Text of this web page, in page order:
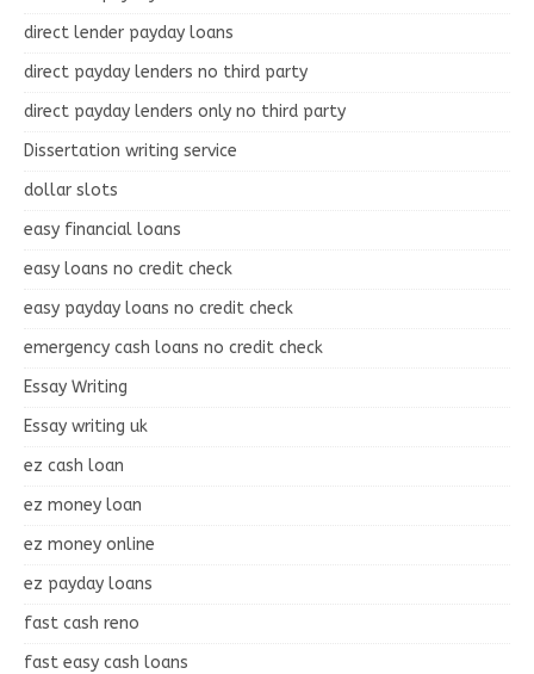
direct lender payday loans
direct payday lenders no third party
direct payday lenders only no third party
Dissertation writing service
dollar slots
easy financial loans
easy loans no credit check
easy payday loans no credit check
emergency cash loans no credit check
Essay Writing
Essay writing uk
ez cash loan
ez money loan
ez money online
ez payday loans
fast cash reno
fast easy cash loans